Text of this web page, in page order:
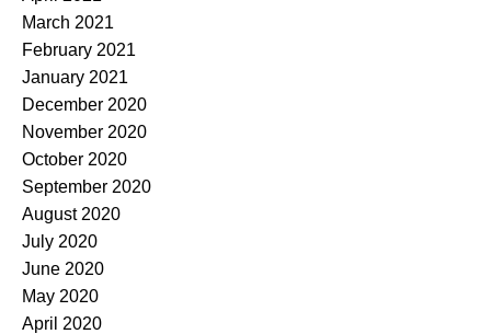
March 2021
February 2021
January 2021
December 2020
November 2020
October 2020
September 2020
August 2020
July 2020
June 2020
May 2020
April 2020